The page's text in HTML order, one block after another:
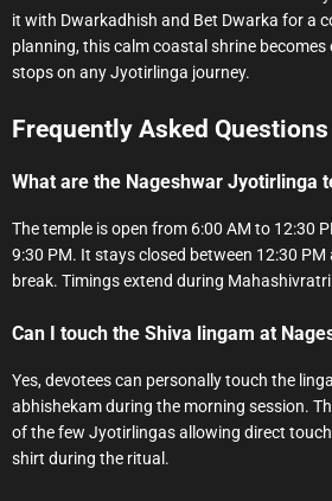
it with Dwarkadhish and Bet Dwarka for a
planning, this calm coastal shrine becomes
stops on any Jyotirlinga journey.
Frequently Asked Questions
What are the Nageshwar Jyotirlinga
The temple is open from 6:00 AM to 12:30
9:30 PM. It stays closed between 12:30
break. Timings extend during
Can I touch the Shiva lingam at
Yes, devotees can personally touch the
abhishekam during the morning session.
of the few Jyotirlingas allowing direct
shirt during the ritual.